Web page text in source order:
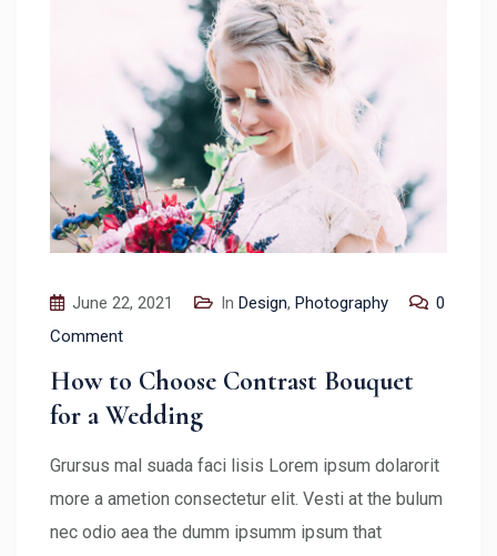
June 22, 2021 In Design, Photography
0
Comment
How to Choose Contrast Bouquet
for a Wedding
Grursus mal suada faci lisis Lorem ipsum dolarorit
more a ametion consectetur elit. Vesti at the bulum
nec odio aea the dumm ipsumm ipsum that